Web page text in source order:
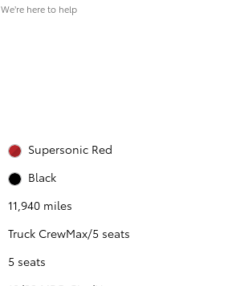
We’re here to help
Supersonic Red
Black
11,940 miles
Truck CrewMax/5 seats
5 seats